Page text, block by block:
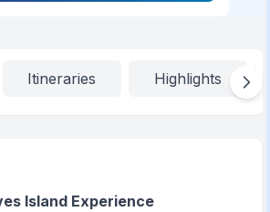
Itineraries Highlights
Island Experience